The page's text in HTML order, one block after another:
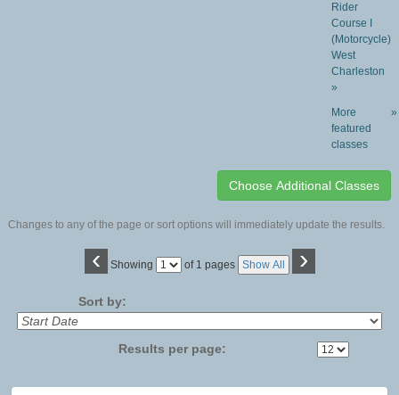
Rider
Course I
(Motorcycle)
West
Charleston
»
More
featured
classes
»
Changes to any of the page or sort options will immediately update the results.
‹ Showing
Page of 1 pages Show All ›
Sort by:
Results per page: